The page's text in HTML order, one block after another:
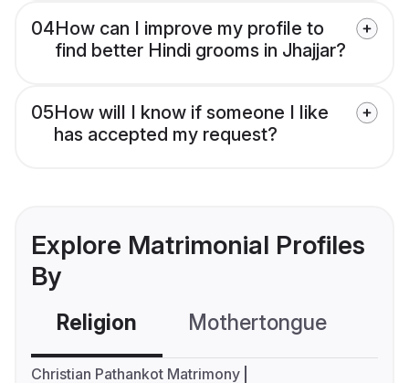
04How can I improve my profile to
find better Hindi grooms in Jhajjar?
05How will I know if someone I like
has accepted my request?
Explore Matrimonial Profiles
By
Religion Mothertongue
Christian Pathankot Matrimony